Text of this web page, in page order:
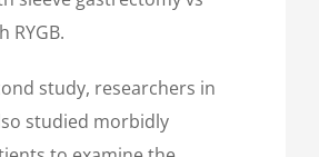
RYGB.
study, researchers in
studied morbidly